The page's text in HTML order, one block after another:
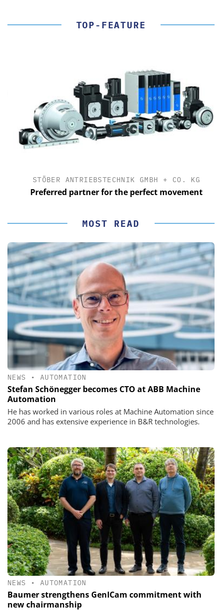
TOP-FEATURE
STÖBER ANTRIEBSTECHNIK GMBH + CO. KG
Preferred partner for the perfect movement
MOST READ
NEWS • AUTOMATION
Stefan Schönegger becomes CTO at ABB Machine
Automation
He has worked in various roles at Machine Automation since
2006 and has extensive experience in B&R technologies.
NEWS • AUTOMATION
Baumer strengthens GenICam commitment with
new chairmanship